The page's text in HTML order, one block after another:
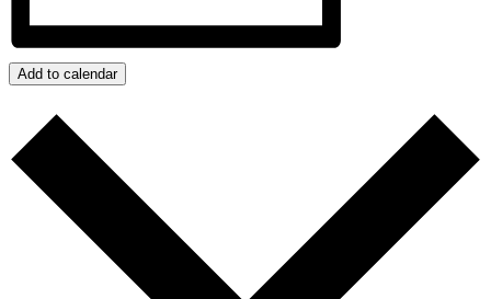
Add to calendar